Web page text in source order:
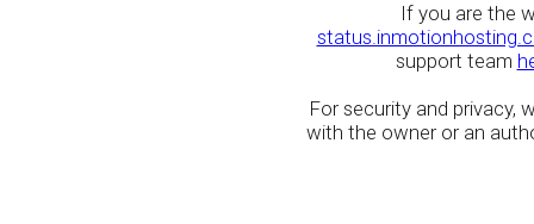
If you are the
support team
For security and privacy,
with the owner or an